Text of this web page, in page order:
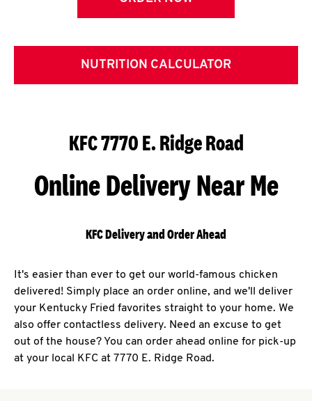
NUTRITION CALCULATOR
KFC 7770 E. Ridge Road
Online Delivery Near Me
KFC Delivery and Order Ahead
It's easier than ever to get our world-famous chicken
delivered! Simply place an order online, and we'll deliver
your Kentucky Fried favorites straight to your home. We
also offer contactless delivery. Need an excuse to get
out of the house? You can order ahead online for pick-up
at your local KFC at 7770 E. Ridge Road.